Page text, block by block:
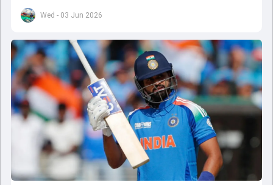
Wed - 03 Jun 2026
set to come to a conclusion